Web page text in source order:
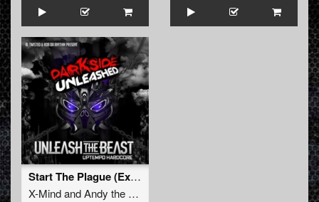
Start The Plague (Extremely Raw Version)
X-MindandAndy the Core